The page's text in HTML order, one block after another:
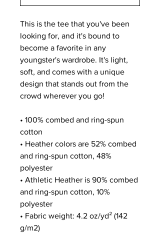
This is the tee that you've been
looking for, and it's bound to
become a favorite in any
youngster's wardrobe. It's light,
soft, and comes with a unique
design that stands out from the
crowd wherever you go!
• 100% combed and ring-spun
cotton
• Heather colors are 52% combed
and ring-spun cotton, 48%
polyester
• Athletic Heather is 90% combed
and ring-spun cotton, 10%
polyester
• Fabric weight: 4.2 oz/yd² (142
g/m2)